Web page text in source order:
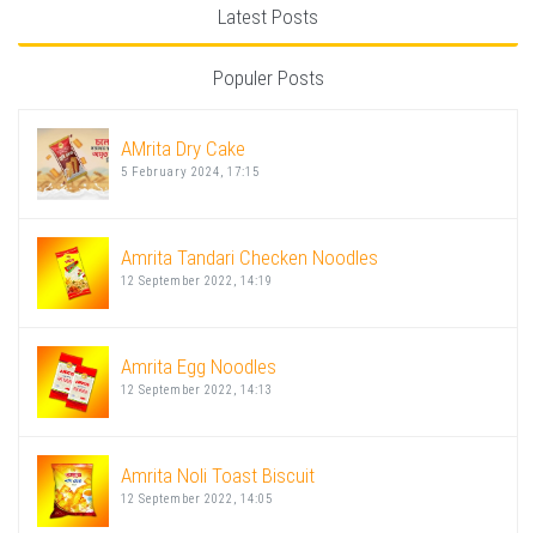
Latest Posts
Populer Posts
AMrita Dry Cake
5 February 2024, 17:15
Amrita Tandari Checken Noodles
12 September 2022, 14:19
Amrita Egg Noodles
12 September 2022, 14:13
Amrita Noli Toast Biscuit
12 September 2022, 14:05